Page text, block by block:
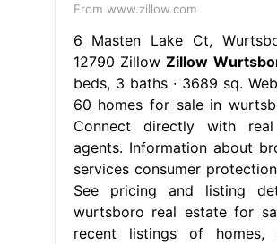
From www.zillow.com
6 Masten Lake Ct,
12790 ZillowZillow
beds, 3 baths ∙ 3689 sq.
60 homes for sale in
Connect directly with
agents. Information about
services consumer
See pricing and listing
wurtsboro real estate for
recent listings of homes,